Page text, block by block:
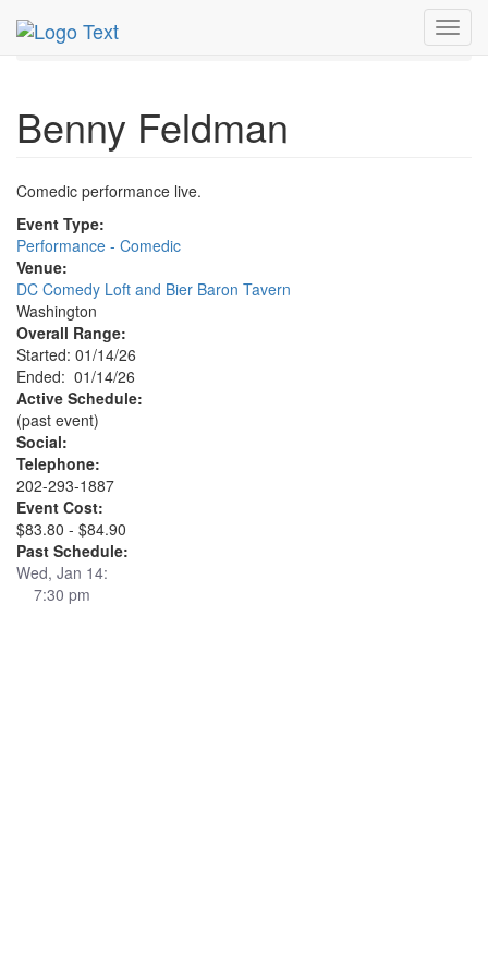
MetroGuide.Network
Jan 2026
Benny Feldman
Comedic performance live.
Event Type:
Performance - Comedic
Venue:
DC Comedy Loft and Bier Baron Tavern
Washington
Overall Range:
Started: 01/14/26
Ended: 01/14/26
Active Schedule:
(past event)
Social:
Telephone:
202-293-1887
Event Cost:
$83.80 - $84.90
Past Schedule:
Wed, Jan 14:
7:30 pm